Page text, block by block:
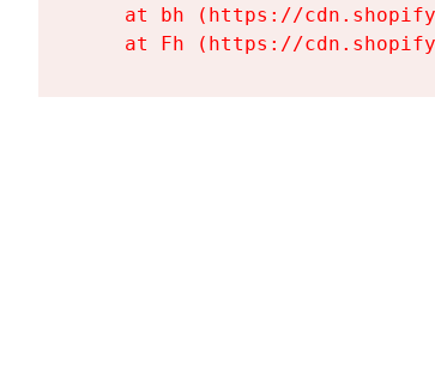
at bh (https://
at Fh (https://